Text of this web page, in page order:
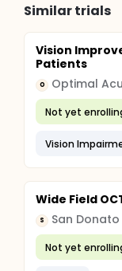
Similar trials
Vision
Patients
O Optimal
Not yet
Vision
Wide Field
S San
Not yet